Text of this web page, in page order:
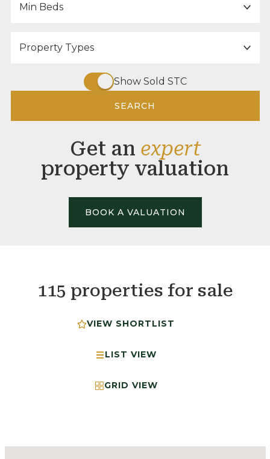
Show Sold STC
SEARCH
Get an expert
property valuation
BOOK A VALUATION
115 properties for sale
VIEW SHORTLIST
LIST VIEW
GRID VIEW